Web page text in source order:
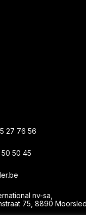
27 76 56
50 45
nv-sa,
75, 8890